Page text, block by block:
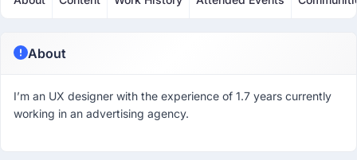
About
I’m an UX designer with the experience of 1.7 years currently
working in an advertising agency.